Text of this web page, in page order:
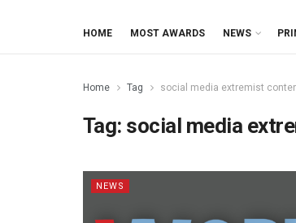
HOME MOST AWARDS NEWS
Home Tag social media extremist
Tag: social media
NEWS